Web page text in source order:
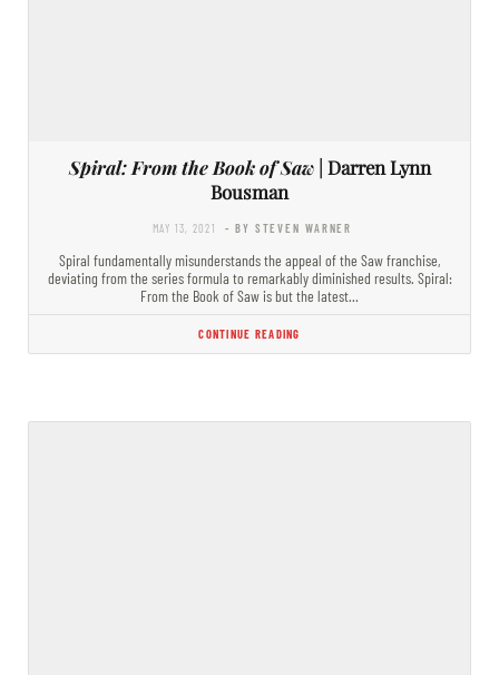
Spiral: From the Book of Saw| Darren Lynn
Bousman
MAY 13, 2021 - BY STEVEN WARNER
Spiral fundamentally misunderstands the appeal of the Saw franchise,
deviating from the series formula to remarkably diminished results. Spiral:
From the Book of Saw is but the latest…
CONTINUE READING